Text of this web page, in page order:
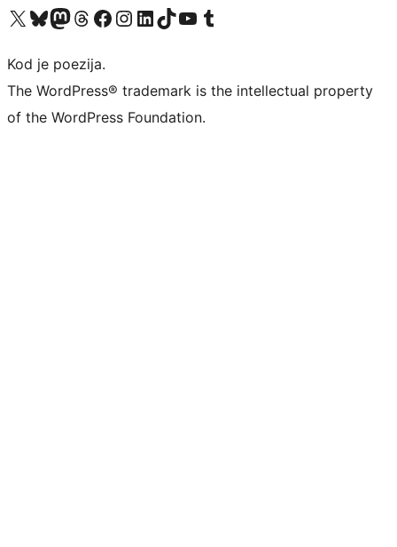
Visit our X (formerly Twitter) account
Visit our Bluesky account
Visit our Mastodon account
Visit our Threads account
Visit our Facebook page
Visit our Instagram account
Visit our LinkedIn account
Visit our TikTok account
Visit our YouTube channel
Visit our Tumblr account
Kod je poezija.
The WordPress® trademark is the intellectual property
of the WordPress Foundation.